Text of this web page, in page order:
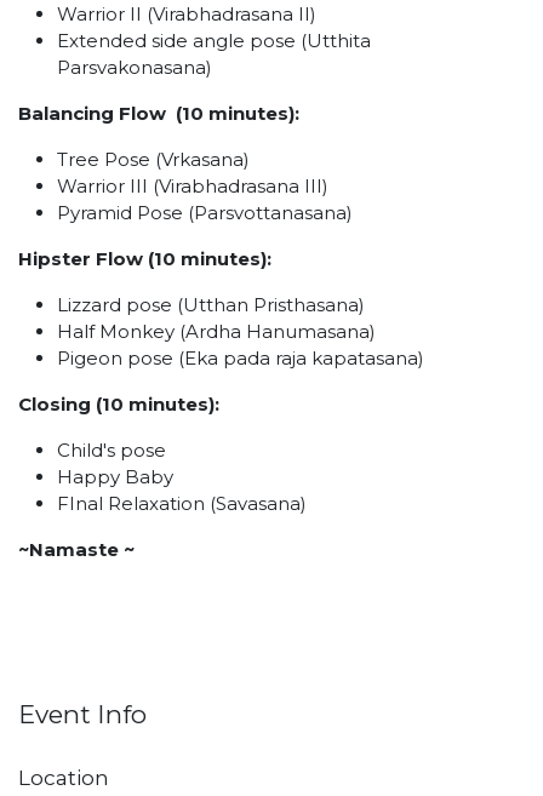
Warrior II (Virabhadrasana II)
Extended side angle pose (Utthita
Parsvakonasana)
Balancing Flow (10 minutes):
Tree Pose (Vrkasana)
Warrior III (Virabhadrasana III)
Pyramid Pose (Parsvottanasana)
Hipster Flow (10 minutes):
Lizzard pose (Utthan Pristhasana)
Half Monkey (Ardha Hanumasana)
Pigeon pose (Eka pada raja kapatasana)
Closing (10 minutes):
Child's pose
Happy Baby
FInal Relaxation (Savasana)
~Namaste ~
Event Info
Location